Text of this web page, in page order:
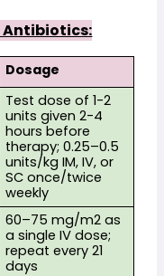
Antibiotics:
Dosage
Test dose of 1-2
units given 2-4
hours before
therapy; 0.25–0.5
units/kg IM, IV, or
SC once/twice
weekly
60–75 mg/m2 as
a single IV dose;
repeat every 21
days